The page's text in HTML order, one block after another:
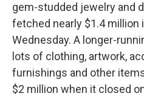
gem-studded jewelry and
fetched nearly $1.4 million
Wednesday. A longer-
lots of clothing, artwork,
furnishings and other
$2 million when it closed